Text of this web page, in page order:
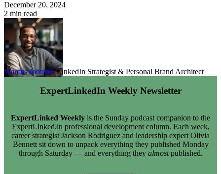
December 20, 2024
2 min read
Marcus JohnsonLinkedIn Strategist & Personal Brand Architect
ExpertLinkedIn Weekly Newsletter
ExpertLinked Weekly is the Sunday podcast companion to the
ExpertLinked.in professional development column. Each week,
career strategist Jackson Rodriguez and leadership expert Olivia
Bennett sit down to unpack everything they published Monday
through Saturday — and everything they almostpublished.